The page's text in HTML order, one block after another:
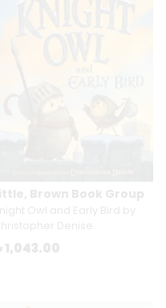
Little, Brown Book Group